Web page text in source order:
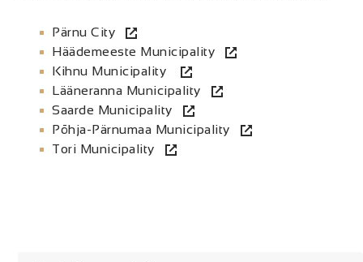
Pärnu City
Häädemeeste Municipality
Kihnu Municipality
Lääneranna Municipality
Saarde Municipality
Põhja-Pärnumaa Municipality
Tori Municipality